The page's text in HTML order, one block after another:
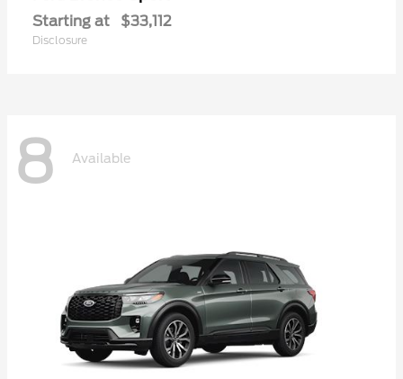
Starting at $33,112
Disclosure
8 Available